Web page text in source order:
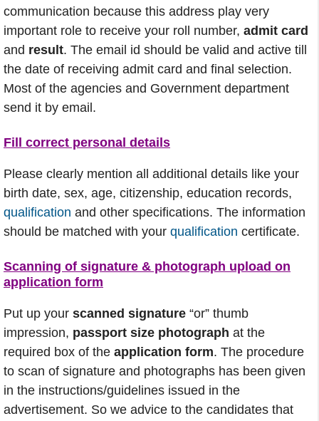
communication because this address play very
important role to receive your roll number, admit card
and result. The email id should be valid and active till
the date of receiving admit card and final selection.
Most of the agencies and Government department
send it by email.
Fill correct personal details
Please clearly mention all additional details like your
birth date, sex, age, citizenship, education records,
qualification and other specifications. The information
should be matched with your qualification certificate.
Scanning of signature & photograph upload on
application form
Put up your scanned signature “or” thumb
impression, passport size photograph at the
required box of the application form. The procedure
to scan of signature and photographs has been given
in the instructions/guidelines issued in the
advertisement. So we advice to the candidates that